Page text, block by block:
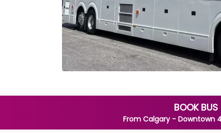
BOOK BUS
From Calgary - Downtown 4